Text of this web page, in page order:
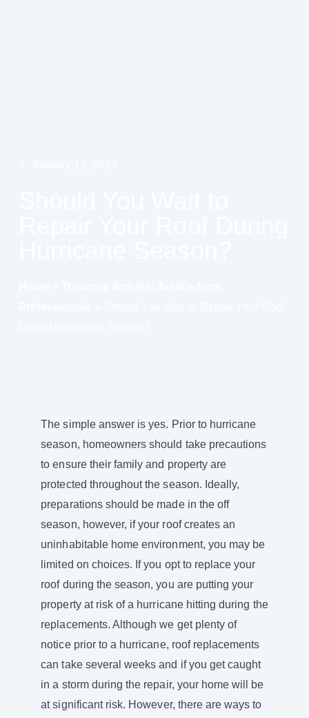
The simple answer is yes. Prior to hurricane
season, homeowners should take precautions
to ensure their family and property are
protected throughout the season. Ideally,
preparations should be made in the off
season, however, if your roof creates an
uninhabitable home environment, you may be
limited on choices. If you opt to replace your
roof during the season, you are putting your
property at risk of a hurricane hitting during the
replacements. Although we get plenty of
notice prior to a hurricane, roof replacements
can take several weeks and if you get caught
in a storm during the repair, your home will be
at significant risk. However, there are ways to